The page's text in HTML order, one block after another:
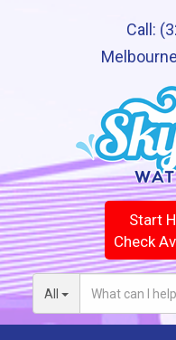
Call:
All
Start
Check